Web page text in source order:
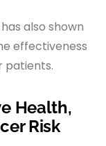
also shown
effectiveness
patients.
Health,
Risk